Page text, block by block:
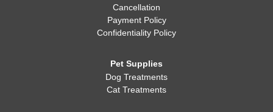
Cancellation
Payment Policy
Confidentiality Policy
Pet Supplies
Dog Treatments
Cat Treatments